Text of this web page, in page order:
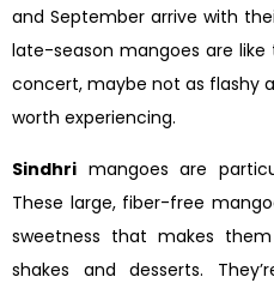
and September arrive with
late-season mangoes are
concert, maybe not as flashy
worth experiencing.
Sindhri mangoes are
These large, fiber-free
sweetness that makes
shakes and desserts.